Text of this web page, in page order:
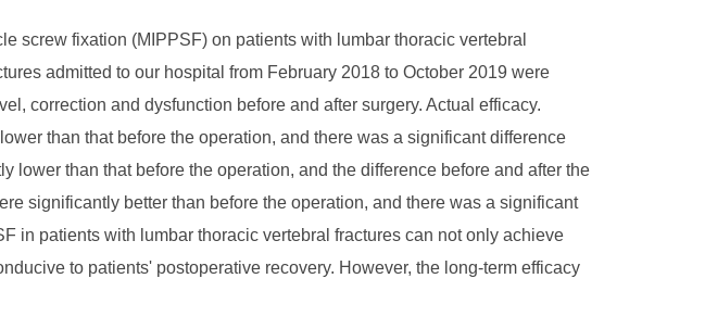
screw fixation (MIPPSF) on patients with lumbar thoracic vertebral
admitted to our hospital from February 2018 to October 2019 were
correction and dysfunction before and after surgery. Actual efficacy.
than that before the operation, and there was a significant difference
lower than that before the operation, and the difference before and after the
significantly better than before the operation, and there was a significant
in patients with lumbar thoracic vertebral fractures can not only achieve
to patients' postoperative recovery. However, the long-term efficacy